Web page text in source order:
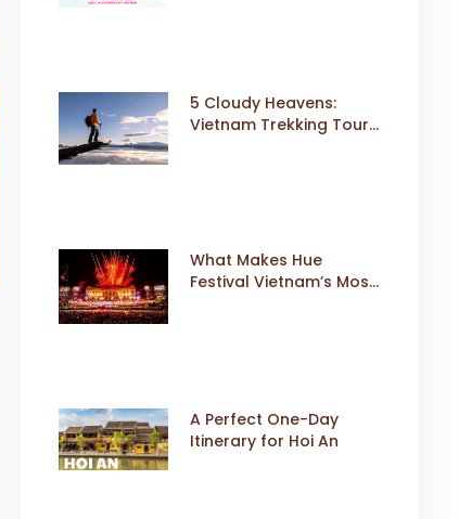
5 Cloudy Heavens:
Vietnam Trekking Tours
What Makes Hue
Festival Vietnam’s Most
A Perfect One-Day
Itinerary for Hoi An